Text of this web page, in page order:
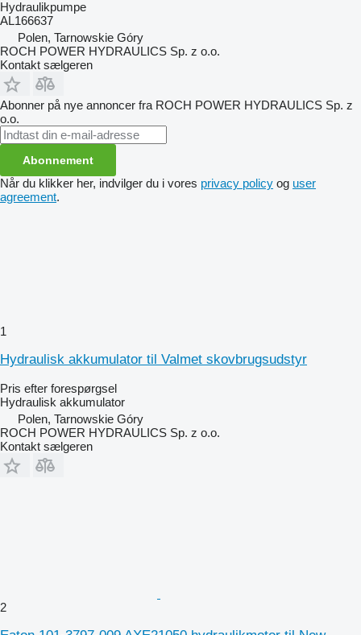
Hydraulikpumpe
AL166637
Polen, Tarnowskie Góry
ROCH POWER HYDRAULICS Sp. z o.o.
Kontakt sælgeren
Abonner på nye annoncer fra ROCH POWER HYDRAULICS Sp. z
o.o.
Abonnement
Når du klikker her, indvilger du i vores privacy policy og user
agreement.
1
Hydraulisk akkumulator til Valmet skovbrugsudstyr
Pris efter forespørgsel
Hydraulisk akkumulator
Polen, Tarnowskie Góry
ROCH POWER HYDRAULICS Sp. z o.o.
Kontakt sælgeren
2